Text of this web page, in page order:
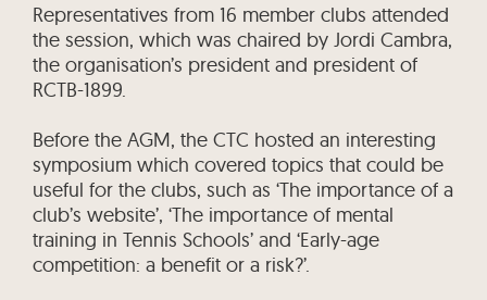
Representatives from 16 member clubs attended
the session, which was chaired by Jordi Cambra,
the organisation’s president and president of
RCTB-1899.
Before the AGM, the CTC hosted an interesting
symposium which covered topics that could be
useful for the clubs, such as ‘The importance of a
club’s website’, ‘The importance of mental
training in Tennis Schools’ and ‘Early-age
competition: a benefit or a risk?’.